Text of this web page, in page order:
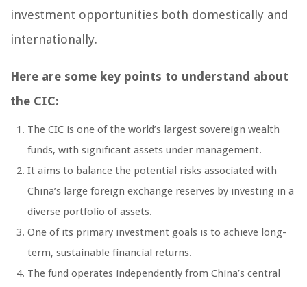
investment opportunities both domestically and
internationally.
Here are some key points to understand about
the CIC:
The CIC is one of the world’s largest sovereign wealth
funds, with significant assets under management.
It aims to balance the potential risks associated with
China’s large foreign exchange reserves by investing in a
diverse portfolio of assets.
One of its primary investment goals is to achieve long-
term, sustainable financial returns.
The fund operates independently from China’s central